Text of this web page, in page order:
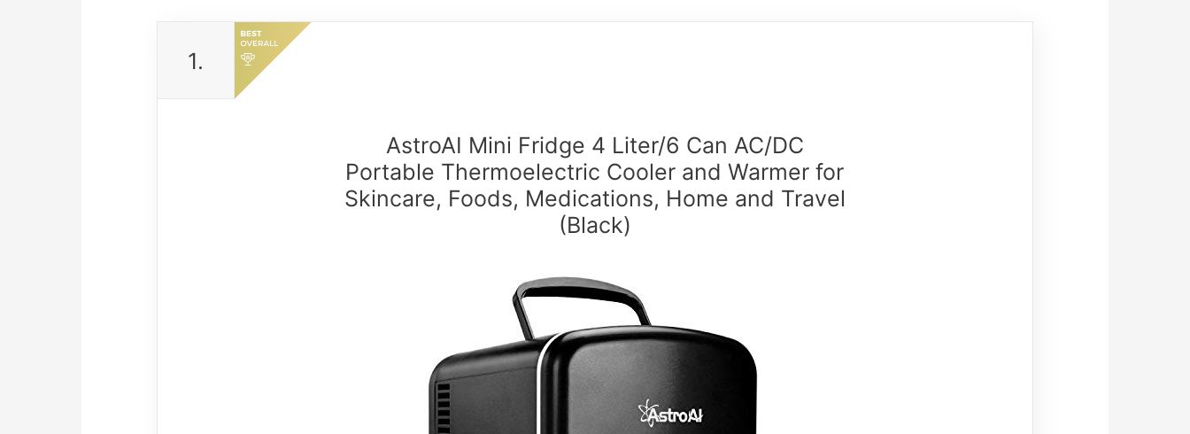
1.
AstroAI Mini Fridge 4 Liter/6 Can AC/DC
Portable Thermoelectric Cooler and Warmer for
Skincare, Foods, Medications, Home and Travel
(Black)